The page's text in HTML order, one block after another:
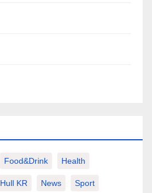
Food&Drink Health
Hull KR News Sport